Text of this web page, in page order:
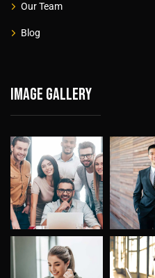
Our Team
Blog
Image gallery